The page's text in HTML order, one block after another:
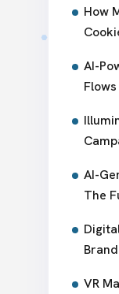
How
AI-
AI-
The
VR